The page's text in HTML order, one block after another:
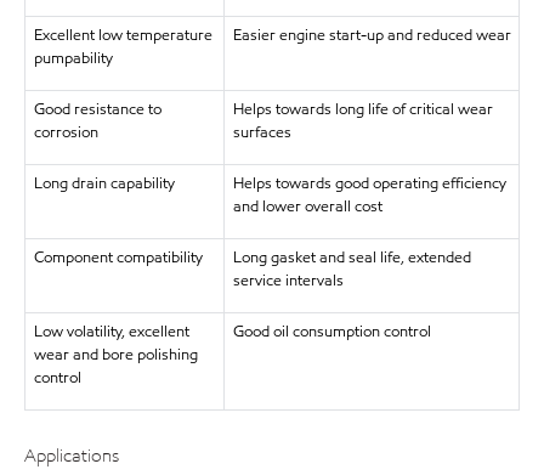
Excellent low temperature
pumpability
Easier engine start-up and reduced wear
Good resistance to
corrosion
Helps towards long life of critical wear
surfaces
Long drain capability
Helps towards good operating efficiency
and lower overall cost
Component compatibility
Long gasket and seal life, extended
service intervals
Low volatility, excellent
wear and bore polishing
control
Good oil consumption control
Applications